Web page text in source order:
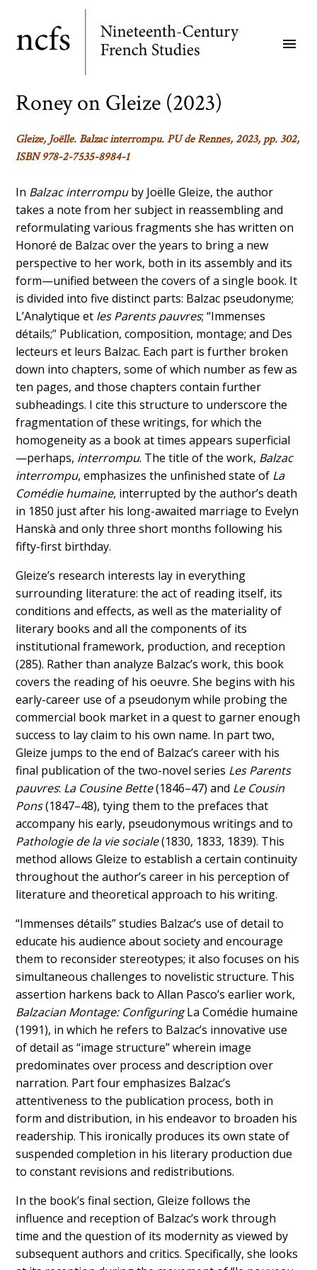
main
menu
Roney on Gleize (2023)
Gleize, Joëlle.Balzac interrompu. PU de Rennes, 2023, pp. 302,
ISBN 978-2-7535-8984-1
In Balzac interrompuby Joëlle Gleize, the author
takes a note from her subject in reassembling and
reformulating various fragments she has written on
Honoré de Balzac over the years to bring a new
perspective to her work, both in its assembly and its
form—unified between the covers of a single book. It
is divided into five distinct parts: Balzac pseudonyme;
L’Analytique et les Parents pauvres; “Immenses
détails;” Publication, composition, montage; and Des
lecteurs et leurs Balzac. Each part is further broken
down into chapters, some of which number as few as
ten pages, and those chapters contain further
subheadings. I cite this structure to underscore the
fragmentation of these writings, for which the
homogeneity as a book at times appears superficial
—perhaps, interrompu. The title of the work, Balzac
interrompu, emphasizes the unfinished state of La
Comédie humaine, interrupted by the author’s death
in 1850 just after his long-awaited marriage to Evelyn
Hanskà and only three short months following his
fifty-first birthday.
Gleize’s research interests lay in everything
surrounding literature: the act of reading itself, its
conditions and effects, as well as the materiality of
literary books and all the components of its
institutional framework, production, and reception
(285). Rather than analyze Balzac’s work, this book
covers the reading of his oeuvre. She begins with his
early-career use of a pseudonym while probing the
commercial book market in a quest to garner enough
success to lay claim to his own name. In part two,
Gleize jumps to the end of Balzac’s career with his
final publication of the two-novel series Les Parents
pauvres: La Cousine Bette(1846–47) and Le Cousin
Pons(1847–48), tying them to the prefaces that
accompany his early, pseudonymous writings and to
Pathologie de la vie sociale(1830, 1833, 1839). This
method allows Gleize to establish a certain continuity
throughout the author’s career in his perception of
literature and theoretical approach to his writing.
“Immenses détails” studies Balzac’s use of detail to
educate his audience about society and encourage
them to reconsider stereotypes; it also focuses on his
simultaneous challenges to novelistic structure. This
assertion harkens back to Allan Pasco’s earlier work,
Balzacian Montage: ConfiguringLa Comédie humaine
(1991), in which he refers to Balzac’s innovative use
of detail as “image structure” wherein image
predominates over process and description over
narration. Part four emphasizes Balzac’s
attentiveness to the publication process, both in
form and distribution, in his endeavor to broaden his
readership. This ironically produces its own state of
suspended completion in his literary production due
to constant revisions and redistributions.
In the book’s final section, Gleize follows the
influence and reception of Balzac’s work through
time and the question of its modernity as viewed by
subsequent authors and critics. Specifically, she looks